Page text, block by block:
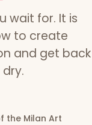
wait for. It is
to create
and get back
the Milan Art